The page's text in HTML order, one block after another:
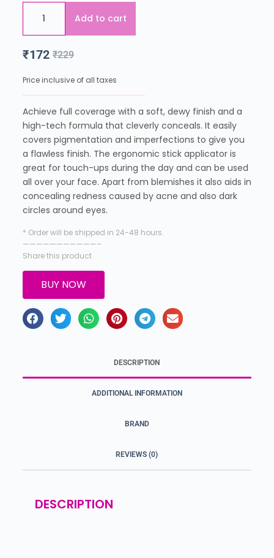
Add to cart
₹229
₹172
Price inclusive of all taxes
Achieve full coverage with a soft, dewy finish and a
high-tech formula that cleverly conceals. It easily
covers pigmentation and imperfections to give you
a flawless finish. The ergonomic stick applicator is
great for touch-ups during the day and can be used
all over your face. Apart from blemishes it also aids in
concealing redness caused by acne and also dark
circles around eyes.
* Order will be shipped in 24-48 hours.
———————————–
Share this product
BUY NOW
DESCRIPTION
ADDITIONAL INFORMATION
BRAND
REVIEWS (0)
DESCRIPTION